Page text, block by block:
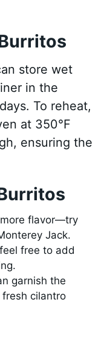
store wet
in the
To reheat,
at 350°F
ensuring the
flavor—try
Jack.
free to add
garnish the
cilantro